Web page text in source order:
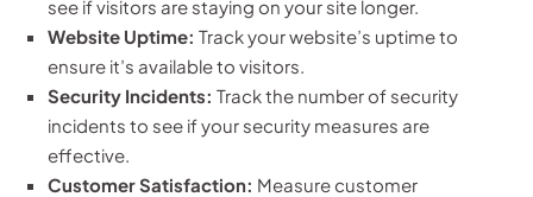
see if visitors are staying on your site longer.
Website Uptime: Track your website’s uptime to
ensure it’s available to visitors.
Security Incidents: Track the number of security
incidents to see if your security measures are
effective.
Customer Satisfaction: Measure customer